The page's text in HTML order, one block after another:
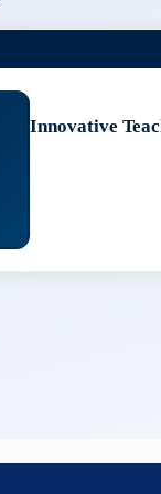
Innovative